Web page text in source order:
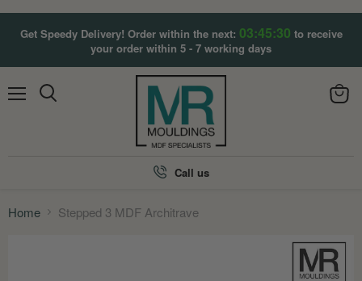
Get Speedy Delivery! Order within the next: 03:45:28 to receive
your order within 5 - 7 working days
Call us
Home Stepped 3 MDF Architrave